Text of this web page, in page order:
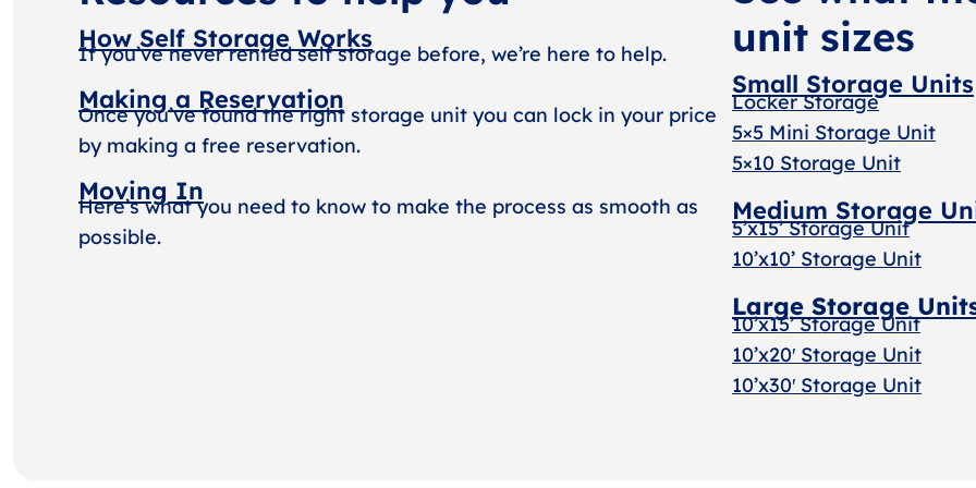
How Self Storage Works
If you’ve never rented self storage before, we’re here to help.
Making a Reservation
Once you’ve found the right storage unit you can lock in your price
by making a free reservation.
Moving In
Here’s what you need to know to make the process as smooth as
possible.
unit sizes
Small Storage Units
Locker Storage
5×5 Mini Storage Unit
5×10 Storage Unit
Medium Storage
5’x15’ Storage Unit
10’x10’ Storage Unit
Large Storage
10’x15’ Storage Unit
10’x20′ Storage Unit
10’x30′ Storage Unit